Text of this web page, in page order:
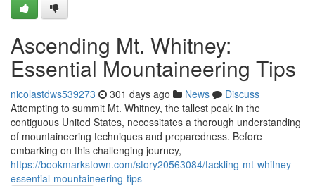
Ascending Mt. Whitney:
Essential Mountaineering Tips
nicolastdws539273 301 days ago News
Discuss
Attempting to summit Mt. Whitney, the tallest peak in the
contiguous United States, necessitates a thorough understanding
of mountaineering techniques and preparedness. Before
embarking on this challenging journey,
https://bookmarkstown.com/story20563084/tackling-mt-whitney-
essential-mountaineering-tips